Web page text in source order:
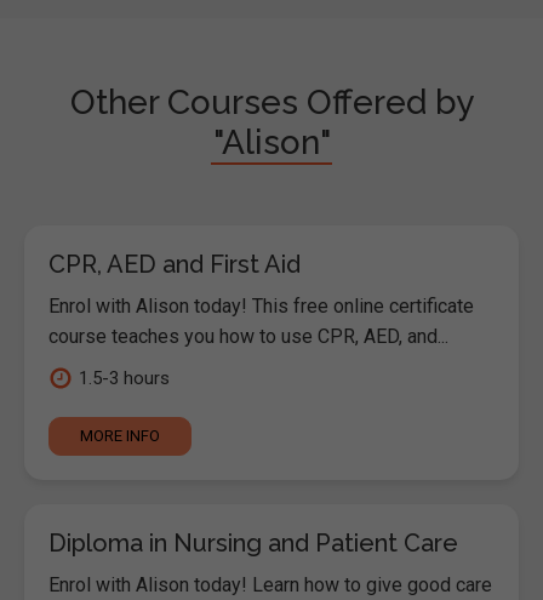
Other Courses Offered by
"Alison"
CPR, AED and First Aid
Enrol with Alison today! This free online certificate
course teaches you how to use CPR, AED, and...
1.5-3 hours
MORE INFO
Diploma in Nursing and Patient Care
Enrol with Alison today! Learn how to give good care